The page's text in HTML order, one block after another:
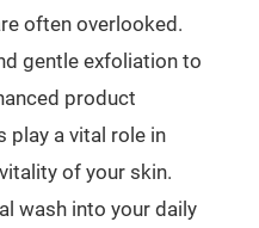
often overlooked.
gentle exfoliation to
product
play a vital role in
of your skin.
wash into your daily